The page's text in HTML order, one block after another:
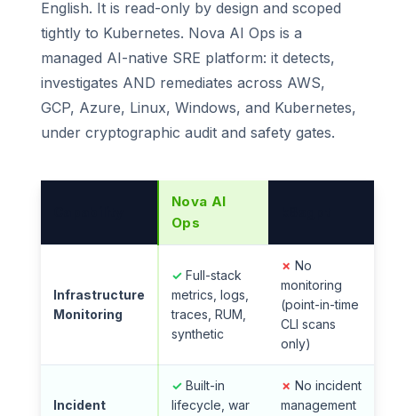
English. It is read-only by design and scoped
tightly to Kubernetes. Nova AI Ops is a
managed AI-native SRE platform: it detects,
investigates AND remediates across AWS,
GCP, Azure, Linux, Windows, and Kubernetes,
under cryptographic audit and safety gates.
Nova AI
Ops
Infrastructure
Monitoring
✓ Full-stack
metrics, logs,
traces, RUM,
synthetic
✗ No
monitoring
(point-in-time
CLI scans
only)
Incident
✓ Built-in
lifecycle, war
✗ No incident
management